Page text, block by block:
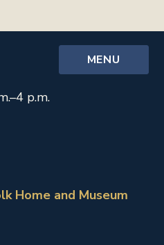
MENU
p.m.
Home and Museum